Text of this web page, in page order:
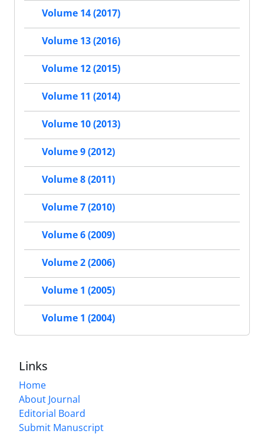
Volume 14 (2017)
Volume 13 (2016)
Volume 12 (2015)
Volume 11 (2014)
Volume 10 (2013)
Volume 9 (2012)
Volume 8 (2011)
Volume 7 (2010)
Volume 6 (2009)
Volume 2 (2006)
Volume 1 (2005)
Volume 1 (2004)
Links
Home
About Journal
Editorial Board
Submit Manuscript